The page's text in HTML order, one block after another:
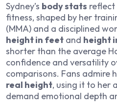
Sydney’s body stats reflect
fitness, shaped by her
(MMA) and a disciplined
height in feet and height
shorter than the average
confidence and versatility
comparisons. Fans admire
real height, using it to her
demand emotional depth